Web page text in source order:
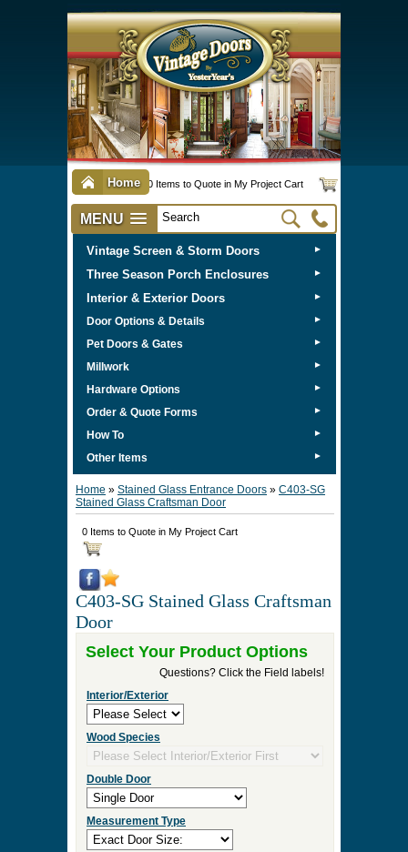
Home 0 Items to Quote in My Project Cart
MENU
Vintage Screen & Storm Doors ►
Three Season Porch Enclosures ►
Interior & Exterior Doors ►
Door Options & Details ►
Pet Doors & Gates ►
Millwork ►
Hardware Options ►
Order & Quote Forms ►
How To ►
Other Items ►
Home » Stained Glass Entrance Doors » C403-SG
Stained Glass Craftsman Door
0 Items to Quote in My Project Cart
C403-SG Stained Glass Craftsman
Door
Select Your Product Options
Questions? Click the Field labels!
Interior/Exterior
Wood Species
Double Door
Measurement Type